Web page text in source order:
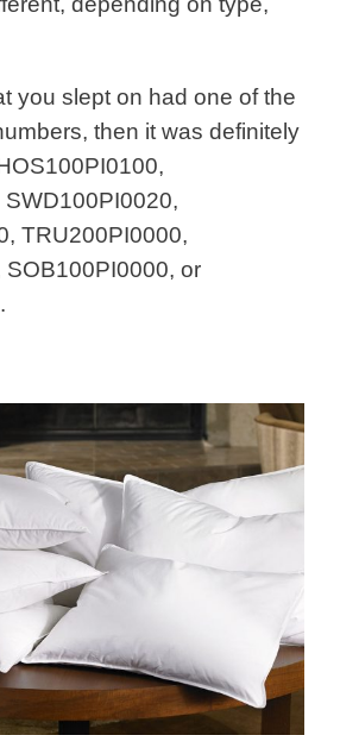
you slept on had one of the
then it was definitely
TRU200PI0000,
or